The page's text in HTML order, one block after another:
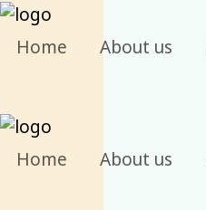
Home About us
Home About us